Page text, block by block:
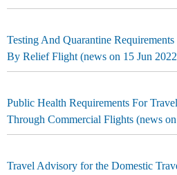
Testing And Quarantine
By Relief Flight (news on 15 Jun
Public Health Requirements For
Through Commercial Flights (news
Travel Advisory for the Domestic